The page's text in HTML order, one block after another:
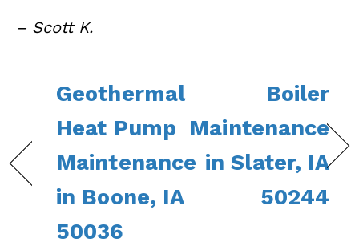
– Scott K.
Geothermal
Heat Pump
Maintenance
in Boone, IA
50036
Boiler
Maintenance
in Slater, IA
50244